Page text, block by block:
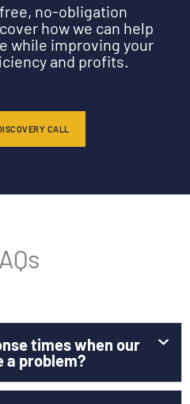
no-obligation
how we can help
while improving your
and profits.
CALL
times when our
a problem?